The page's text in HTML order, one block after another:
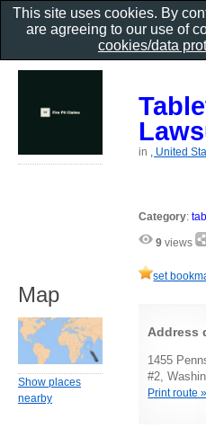
in , United
Category:
9 views
set
Address
1455
#2,
Print route »
Map
Show places
nearby
This site uses cookies. By
are agreeing to our use of
cookies/data